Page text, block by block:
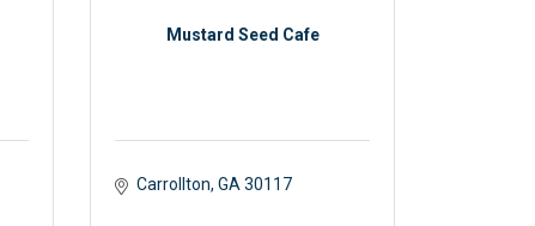
Mustard Seed Cafe
Carrollton GA 30117